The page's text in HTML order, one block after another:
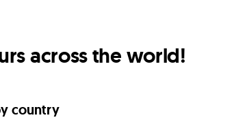
across the world!
country